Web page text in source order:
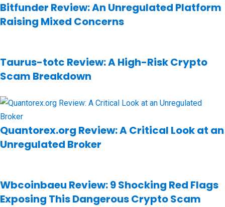
Bitfunder Review: An Unregulated Platform
Raising Mixed Concerns
Taurus-totc Review: A High-Risk Crypto
Scam Breakdown
Quantorex.org Review: A Critical Look at an
Unregulated Broker
Wbcoinbaeu Review: 9 Shocking Red Flags
Exposing This Dangerous Crypto Scam